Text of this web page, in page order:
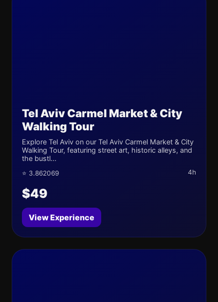
Tel Aviv Carmel Market & City
Walking Tour
Explore Tel Aviv on our Tel Aviv Carmel Market & City
Walking Tour, featuring street art, historic alleys, and
the bustl...
⭐ 3.862069 4h
$49
View Experience